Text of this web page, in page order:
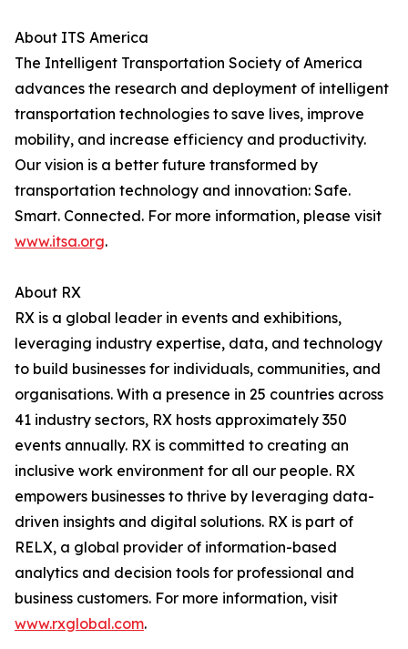
About ITS America
The Intelligent Transportation Society of America
advances the research and deployment of intelligent
transportation technologies to save lives, improve
mobility, and increase efficiency and productivity.
Our vision is a better future transformed by
transportation technology and innovation: Safe.
Smart. Connected. For more information, please visit
www.itsa.org.
About RX
RX is a global leader in events and exhibitions,
leveraging industry expertise, data, and technology
to build businesses for individuals, communities, and
organisations. With a presence in 25 countries across
41 industry sectors, RX hosts approximately 350
events annually. RX is committed to creating an
inclusive work environment for all our people. RX
empowers businesses to thrive by leveraging data-
driven insights and digital solutions. RX is part of
RELX, a global provider of information-based
analytics and decision tools for professional and
business customers. For more information, visit
www.rxglobal.com.